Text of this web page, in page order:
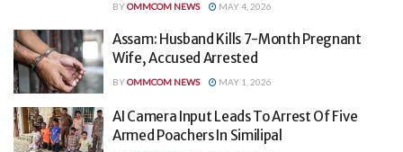
BYOMMCOM NEWS MAY 4, 2026
Assam: Husband Kills 7-Month Pregnant
Wife, Accused Arrested
BYOMMCOM NEWS MAY 1, 2026
AI Camera Input Leads To Arrest Of Five
Armed Poachers In Similipal